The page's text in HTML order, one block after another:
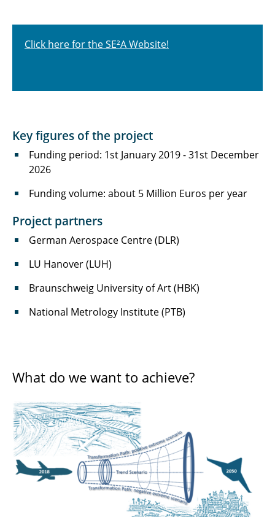
Click here for the SE²A Website!
Key figures of the project
Funding period: 1st January 2019 - 31st December
2026
Funding volume: about 5 Million Euros per year
Project partners
German Aerospace Centre (DLR)
LU Hanover (LUH)
Braunschweig University of Art (HBK)
National Metrology Institute (PTB)
What do we want to achieve?